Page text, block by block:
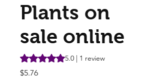
Plants on
sale online
Rating is 5.0 out of five stars based on 1
5.0 | 1 review
$5.76Price